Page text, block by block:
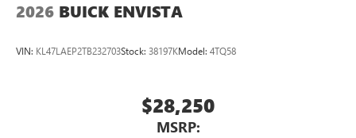
2026 BUICK ENVISTA
VIN: KL47LAEP2TB232703Stock: 38197KModel: 4TQ58
$28,250
MSRP: